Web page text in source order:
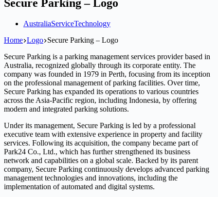
Secure Parking – Logo
AustraliaServiceTechnology
Home Logo Secure Parking – Logo
Secure Parking is a parking management services provider based in
Australia, recognized globally through its corporate entity. The
company was founded in 1979 in Perth, focusing from its inception
on the professional management of parking facilities. Over time,
Secure Parking has expanded its operations to various countries
across the Asia-Pacific region, including Indonesia, by offering
modern and integrated parking solutions.
Under its management, Secure Parking is led by a professional
executive team with extensive experience in property and facility
services. Following its acquisition, the company became part of
Park24 Co., Ltd., which has further strengthened its business
network and capabilities on a global scale. Backed by its parent
company, Secure Parking continuously develops advanced parking
management technologies and innovations, including the
implementation of automated and digital systems.